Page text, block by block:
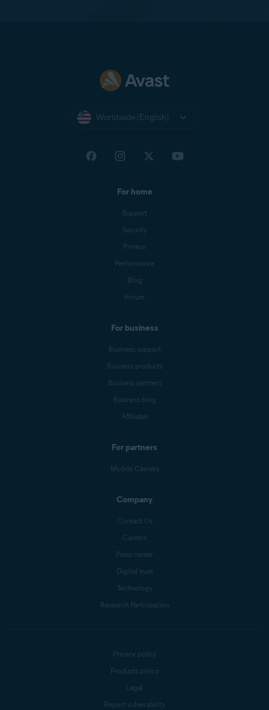
Worldwide (English)
For home
Support
Security
Privacy
Performance
Blog
Forum
For business
Business support
Business products
Business partners
Business blog
Affiliates
For partners
Mobile Carriers
Company
Contact Us
Careers
Press center
Digital trust
Technology
Research Participation
Privacy policy
Products policy
Legal
Report vulnerability